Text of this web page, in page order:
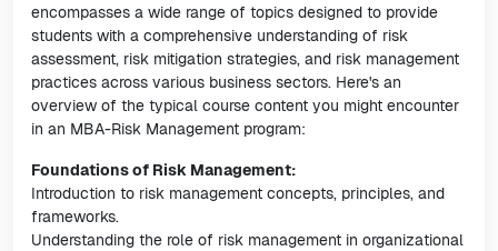
encompasses a wide range of topics designed to provide
students with a comprehensive understanding of risk
assessment, risk mitigation strategies, and risk management
practices across various business sectors. Here's an
overview of the typical course content you might encounter
in an MBA-Risk Management program:
Foundations of Risk Management:
Introduction to risk management concepts, principles, and
frameworks.
Understanding the role of risk management in organizational